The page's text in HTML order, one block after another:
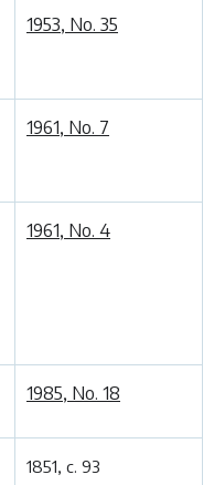
1953, No. 35
1961, No. 7
1961, No. 4
1985, No. 18
1851, c. 93